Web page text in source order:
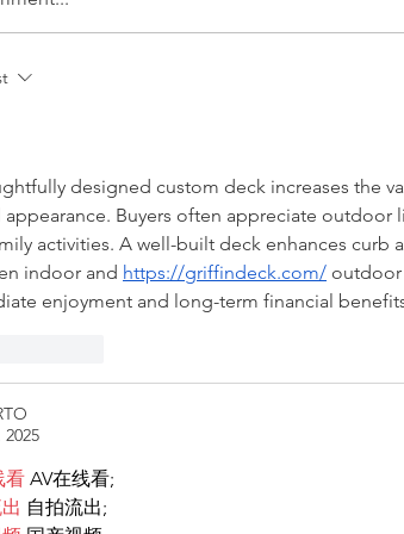
Inclusion at PwC
designed custom deck increases the
appearance. Buyers often appreciate outdoor
activities. A well-built deck enhances curb
indoor and https://griffindeck.com/ outdoor
enjoyment and long-term financial
2025
看 AV在线看;
自拍流出;